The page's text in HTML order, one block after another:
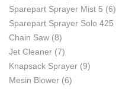
Sparepart Sprayer Mist 5 (6)
Sparepart Sprayer Solo 425
Chain Saw (8)
Jet Cleaner (7)
Knapsack Sprayer (9)
Mesin Blower (6)